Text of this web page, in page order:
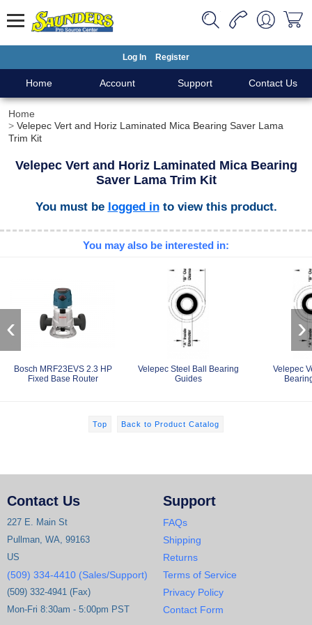
Log In Register
Home Account Support Contact Us
Home
Velepec Vert and Horiz Laminated Mica Bearing Saver Lama
Trim Kit
Velepec Vert and Horiz Laminated Mica Bearing
Saver Lama Trim Kit
You must be logged into view this product.
You may also be interested in:
Bosch MRF23EVS 2.3 HP
Fixed Base Router
Velepec Steel Ball Bearing
Guides
Velepec
‹ ›
Top Back to Product Catalog
Contact Us
227 E. Main St
Pullman, WA, 99163
US
(509) 334-4410 (Sales/Support)
(509) 332-4941 (Fax)
Mon-Fri 8:30am - 5:00pm PST
Support
FAQs
Shipping
Returns
Terms of Service
Privacy Policy
Contact Form